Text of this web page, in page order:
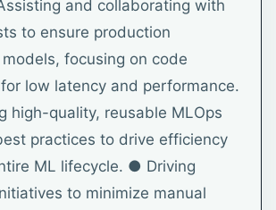
and collaborating with
to ensure production
focusing on code
low latency and performance.
high-quality, reusable MLOps
practices to drive efficiency
ML lifecycle. ● Driving
to minimize manual